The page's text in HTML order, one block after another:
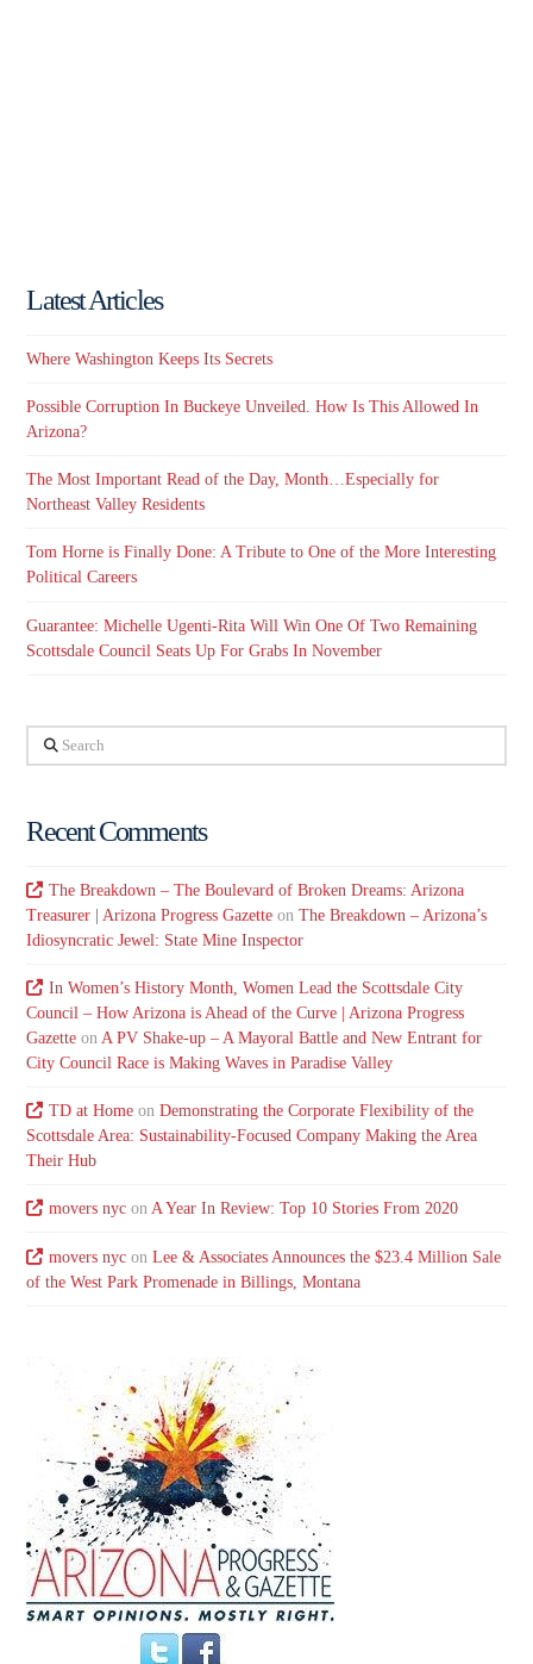
Latest Articles
Where Washington Keeps Its Secrets
Possible Corruption In Buckeye Unveiled. How Is This Allowed In
Arizona?
The Most Important Read of the Day, Month…Especially for
Northeast Valley Residents
Tom Horne is Finally Done: A Tribute to One of the More Interesting
Political Careers
Guarantee: Michelle Ugenti-Rita Will Win One Of Two Remaining
Scottsdale Council Seats Up For Grabs In November
Search
Recent Comments
The Breakdown – The Boulevard of Broken Dreams: Arizona
Treasurer | Arizona Progress Gazette onThe Breakdown – Arizona’s
Idiosyncratic Jewel: State Mine Inspector
In Women’s History Month, Women Lead the Scottsdale City
Council – How Arizona is Ahead of the Curve | Arizona Progress
Gazette on A PV Shake-up – A Mayoral Battle and New Entrant for
City Council Race is Making Waves in Paradise Valley
TD at Homeon Demonstrating the Corporate Flexibility of the
Scottsdale Area: Sustainability-Focused Company Making the Area
Their Hub
movers nycon A Year In Review: Top 10 Stories From 2020
movers nycon Lee & Associates Announces the $23.4 Million Sale
of the West Park Promenade in Billings, Montana